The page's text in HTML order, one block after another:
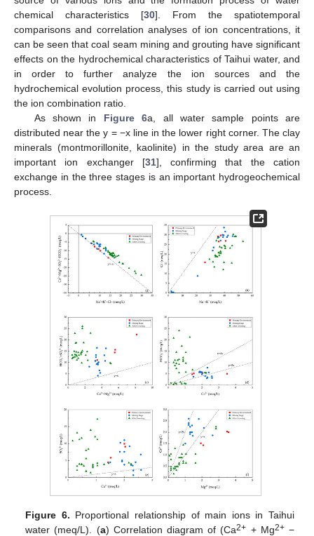
chemical characteristics [30]. From the spatiotemporal
comparisons and correlation analyses of ion concentrations, it
can be seen that coal seam mining and grouting have significant
effects on the hydrochemical characteristics of Taihui water, and
in order to further analyze the ion sources and the
hydrochemical evolution process, this study is carried out using
the ion combination ratio.
As shown in Figure 6a, all water sample points are
distributed near the y = −x line in the lower right corner. The clay
minerals (montmorillonite, kaolinite) in the study area are an
important ion exchanger [31], confirming that the cation
exchange in the three stages is an important hydrogeochemical
process.
Figure 6. Proportional relationship of main ions in Taihui
water (meq/L). (a) Correlation diagram of (Ca2+ + Mg2+−